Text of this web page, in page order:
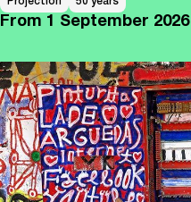
From 1 September 2026